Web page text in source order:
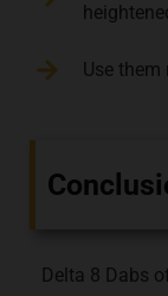
Use
Delta 8 Dabs